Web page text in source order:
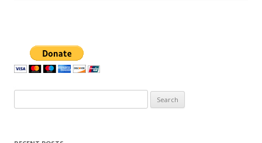
for: